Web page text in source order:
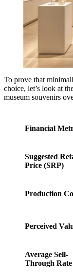
To prove that
choice, let’s look at
museum souvenirs
Financial
Suggested
Price (SRP)
Production
Perceived
Average Sell-
Through Rate